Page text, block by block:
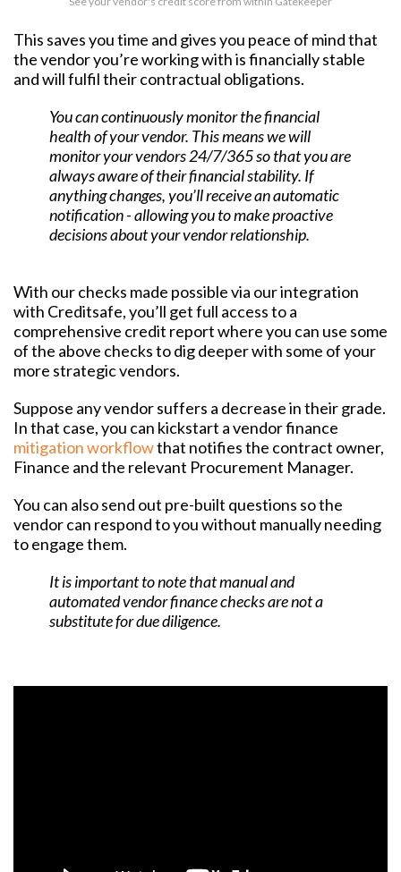
This saves you time and gives you peace of mind that
the vendor you’re working with is financially stable
and will fulfil their contractual obligations.
You can continuously monitor the financial
health of your vendor. This means we will
monitor your vendors 24/7/365 so that you are
always aware of their financial stability. If
anything changes, you’ll receive an automatic
notification - allowing you to make proactive
decisions about your vendor relationship.
With our checks made possible via our integration
with Creditsafe, you’ll get full access to a
comprehensive credit report where you can use some
of the above checks to dig deeper with some of your
more strategic vendors.
Suppose any vendor suffers a decrease in their grade.
In that case, you can kickstart a vendor finance
mitigation workflowthat notifies the contract owner,
Finance and the relevant Procurement Manager.
You can also send out pre-built questions so the
vendor can respond to you without manually needing
to engage them.
It is important to note that manual and
automated vendor finance checks are not a
substitute for due diligence.